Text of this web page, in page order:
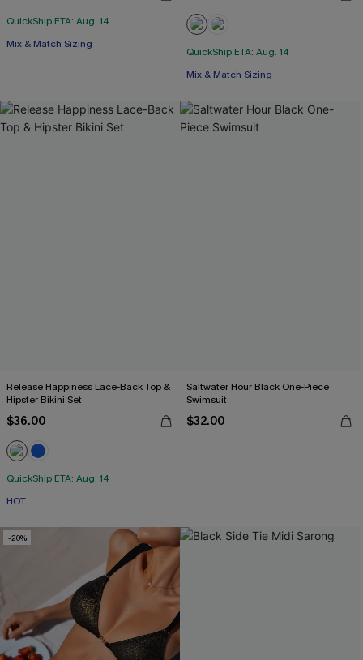
QuickShip ETA: Aug. 14
Mix & Match Sizing
QuickShip ETA: Aug. 14
Mix & Match Sizing
Release Happiness Lace-Back Top &
Hipster Bikini Set
$36.00
QuickShip ETA: Aug. 14
HOT
Saltwater Hour Black One-Piece
Swimsuit
$32.00
-20%